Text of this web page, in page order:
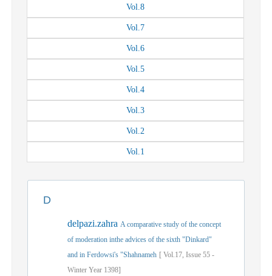
Vol.8
Vol.7
Vol.6
Vol.5
Vol.4
Vol.3
Vol.2
Vol.1
D
delpazi.zahra A comparative study of the concept
of moderation inthe advices of the sixth "Dinkard"
and in Ferdowsi's "Shahnameh [ Vol.17, Issue 55 -
Winter Year 1398]